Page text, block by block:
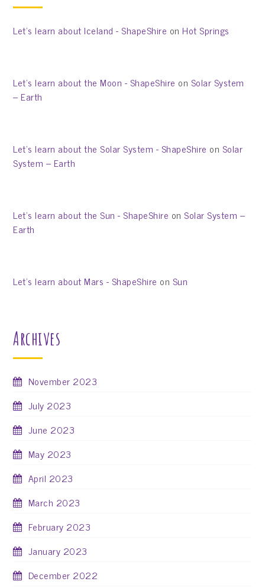
Let’s learn about Iceland - ShapeShire on Hot Springs
Let’s learn about the Moon - ShapeShire on Solar System
– Earth
Let’s learn about the Solar System - ShapeShire on Solar
System – Earth
Let’s learn about the Sun - ShapeShire onSolar System –
Earth
Let’s learn about Mars - ShapeShire on Sun
Archives
November 2023
July 2023
June 2023
May 2023
April 2023
March 2023
February 2023
January 2023
December 2022